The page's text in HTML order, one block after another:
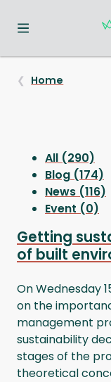
Toggle navigation menu
Home
All (290)
Blog (174)
News (116)
Event (0)
Getting
of built
On Wednesday
on the
management
sustainability
stages of the
theoretical